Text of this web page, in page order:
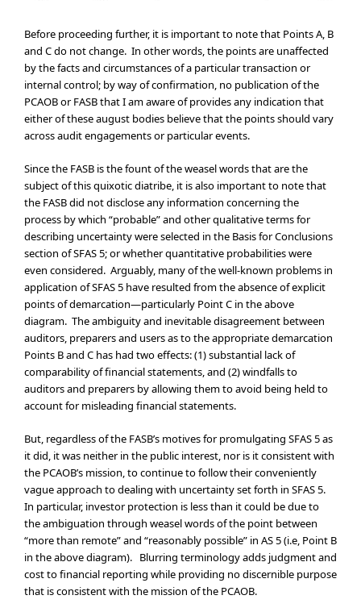
Before proceeding further, it is important to note that Points A, B
and C do not change. In other words, the points are unaffected
by the facts and circumstances of a particular transaction or
internal control; by way of confirmation, no publication of the
PCAOB or FASB that I am aware of provides any indication that
either of these august bodies believe that the points should vary
across audit engagements or particular events.
Since the FASB is the fount of the weasel words that are the
subject of this quixotic diatribe, it is also important to note that
the FASB did not disclose any information concerning the
process by which “probable” and other qualitative terms for
describing uncertainty were selected in the Basis for Conclusions
section of SFAS 5; or whether quantitative probabilities were
even considered. Arguably, many of the well-known problems in
application of SFAS 5 have resulted from the absence of explicit
points of demarcation—particularly Point C in the above
diagram. The ambiguity and inevitable disagreement between
auditors, preparers and users as to the appropriate demarcation
Points B and C has had two effects: (1) substantial lack of
comparability of financial statements, and (2) windfalls to
auditors and preparers by allowing them to avoid being held to
account for misleading financial statements.
But, regardless of the FASB’s motives for promulgating SFAS 5 as
it did, it was neither in the public interest, nor is it consistent with
the PCAOB’s mission, to continue to follow their conveniently
vague approach to dealing with uncertainty set forth in SFAS 5.
In particular, investor protection is less than it could be due to
the ambiguation through weasel words of the point between
“more than remote” and “reasonably possible” in AS 5 (i.e, Point B
in the above diagram). Blurring terminology adds judgment and
cost to financial reporting while providing no discernible purpose
that is consistent with the mission of the PCAOB.